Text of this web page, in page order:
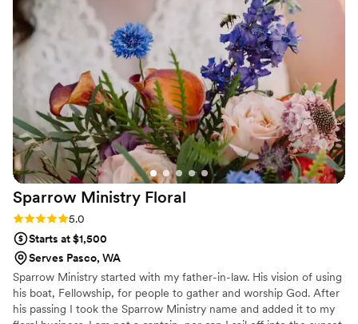
Sparrow Ministry Floral
Rating: 5.0 (1 review)
5.0
Starts at $1,500
Serves Pasco, WA
Sparrow Ministry started with my father-in-law. His vision of using
his boat, Fellowship, for people to gather and worship God. After
his passing I took the Sparrow Ministry name and added it to my